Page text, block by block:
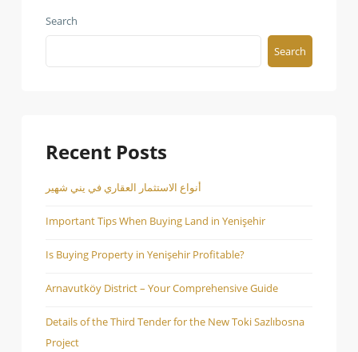
Search
Search
Recent Posts
أنواع الاستثمار العقاري في يني شهير
Important Tips When Buying Land in Yenişehir
Is Buying Property in Yenişehir Profitable?
Arnavutköy District – Your Comprehensive Guide
Details of the Third Tender for the New Toki Sazlıbosna
Project